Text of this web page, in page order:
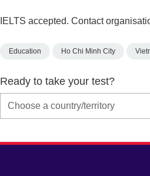
IELTS accepted. Contact
Education Ho Chi Minh City
Ready to take your test?